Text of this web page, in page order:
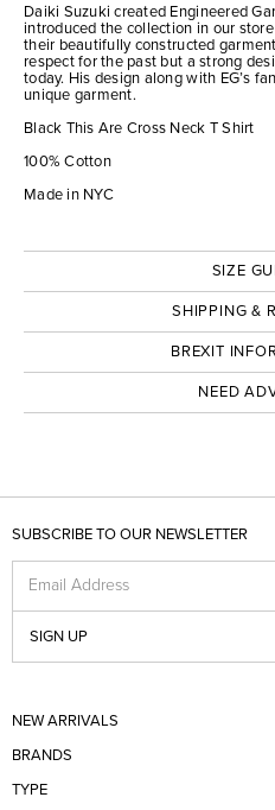
Daiki Suzuki created Engineered
introduced the collection in our
their beautifully constructed
respect for the past but a strong
today. His design along with EG’s
unique garment.
Black This Are Cross Neck T Shirt
100% Cotton
Made in NYC
SIZE
SHIPPING &
BREXIT
NEED
SUBSCRIBE TO OUR NEWSLETTER
Email Address
SIGN UP
NEW ARRIVALS
BRANDS
TYPE